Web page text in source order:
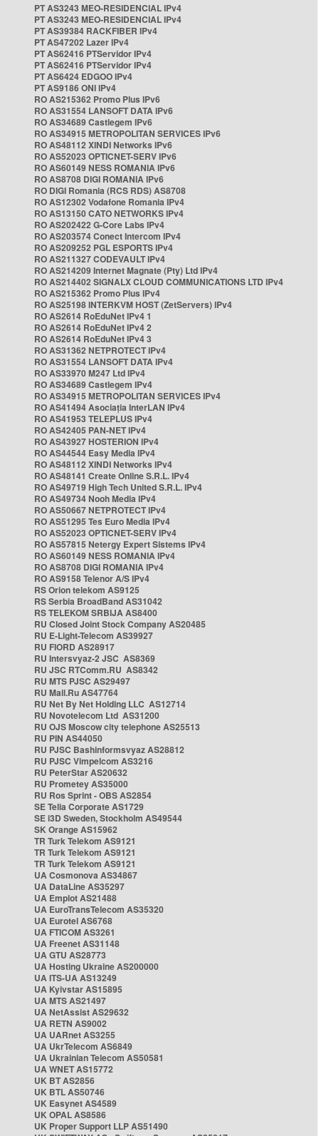
PT AS3243 MEO-RESIDENCIAL IPv4
PT AS3243 MEO-RESIDENCIAL IPv4
PT AS39384 RACKFIBER IPv4
PT AS47202 Lazer IPv4
PT AS62416 PTServidor IPv4
PT AS62416 PTServidor IPv4
PT AS6424 EDGOO IPv4
PT AS9186 ONI IPv4
RO AS215362 Promo Plus IPv6
RO AS31554 LANSOFT DATA IPv6
RO AS34689 Castlegem IPv6
RO AS34915 METROPOLITAN SERVICES IPv6
RO AS48112 XINDI Networks IPv6
RO AS52023 OPTICNET-SERV IPv6
RO AS60149 NESS ROMANIA IPv6
RO AS8708 DIGI ROMANIA IPv6
RO DIGI Romania (RCS RDS) AS8708
RO AS12302 Vodafone Romania IPv4
RO AS13150 CATO NETWORKS IPv4
RO AS202422 G-Core Labs IPv4
RO AS203574 Conect Intercom IPv4
RO AS209252 PGL ESPORTS IPv4
RO AS211327 CODEVAULT IPv4
RO AS214209 Internet Magnate (Pty) Ltd IPv4
RO AS214402 SIGNALX CLOUD COMMUNICATIONS LTD IPv4
RO AS215362 Promo Plus IPv4
RO AS25198 INTERKVM HOST (ZetServers) IPv4
RO AS2614 RoEduNet IPv4 1
RO AS2614 RoEduNet IPv4 2
RO AS2614 RoEduNet IPv4 3
RO AS31362 NETPROTECT IPv4
RO AS31554 LANSOFT DATA IPv4
RO AS33970 M247 Ltd IPv4
RO AS34689 Castlegem IPv4
RO AS34915 METROPOLITAN SERVICES IPv4
RO AS41494 Asociația InterLAN IPv4
RO AS41953 TELEPLUS IPv4
RO AS42405 PAN-NET IPv4
RO AS43927 HOSTERION IPv4
RO AS44544 Easy Media IPv4
RO AS48112 XINDI Networks IPv4
RO AS48141 Create Online S.R.L. IPv4
RO AS49719 High Tech United S.R.L. IPv4
RO AS49734 Nooh Media IPv4
RO AS50667 NETPROTECT IPv4
RO AS51295 Tes Euro Media IPv4
RO AS52023 OPTICNET-SERV IPv4
RO AS57815 Netergy Expert Sistems IPv4
RO AS60149 NESS ROMANIA IPv4
RO AS8708 DIGI ROMANIA IPv4
RO AS9158 Telenor A/S IPv4
RS Orion telekom AS9125
RS Serbia BroadBand AS31042
RS TELEKOM SRBIJA AS8400
RU Closed Joint Stock Company AS20485
RU E-Light-Telecom AS39927
RU FIORD AS28917
RU Intersvyaz-2 JSC AS8369
RU JSC RTComm.RU AS8342
RU MTS PJSC AS29497
RU Mail.Ru AS47764
RU Net By Net Holding LLC AS12714
RU Novotelecom Ltd AS31200
RU OJS Moscow city telephone AS25513
RU PIN AS44050
RU PJSC Bashinformsvyaz AS28812
RU PJSC Vimpelcom AS3216
RU PeterStar AS20632
RU Prometey AS35000
RU Ros Sprint - OBS AS2854
SE Telia Corporate AS1729
SE i3D Sweden, Stockholm AS49544
SK Orange AS15962
TR Turk Telekom AS9121
TR Turk Telekom AS9121
TR Turk Telekom AS9121
UA Cosmonova AS34867
UA DataLine AS35297
UA Emplot AS21488
UA EuroTransTelecom AS35320
UA Eurotel AS6768
UA FTICOM AS3261
UA Freenet AS31148
UA GTU AS28773
UA Hosting Ukraine AS200000
UA ITS-UA AS13249
UA Kyivstar AS15895
UA MTS AS21497
UA NetAssist AS29632
UA RETN AS9002
UA UARnet AS3255
UA UkrTelecom AS6849
UA Ukrainian Telecom AS50581
UA WNET AS15772
UK BT AS2856
UK BTL AS50746
UK Easynet AS4589
UK OPAL AS8586
UK Proper Support LLP AS51490